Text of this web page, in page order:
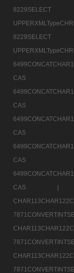
8229SELECT
8229SELECT
CAS